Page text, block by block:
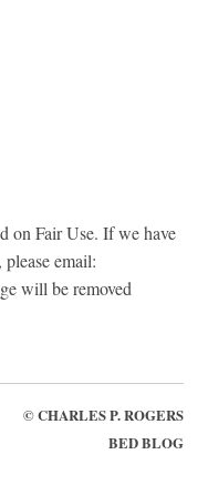
on Fair Use. If we have
email:
will be removed
©CHARLES P. ROGERS
BED BLOG